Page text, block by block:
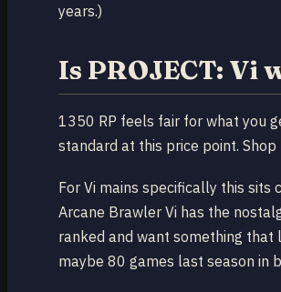
years.)
Is PROJECT: Vi
1350 RP feels fair for what you
standard at this price point.
For Vi mains specifically this sits
Arcane Brawler Vi has the
ranked and want something that
maybe 80 games last season in